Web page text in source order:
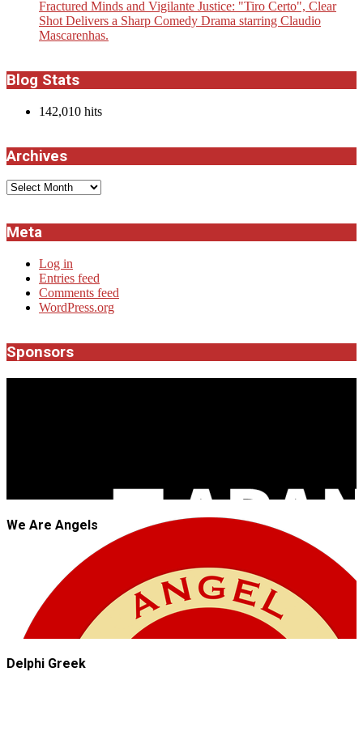
Fractured Minds and Vigilante Justice: "Tiro Certo", Clear
Shot Delivers a Sharp Comedy Drama starring Claudio
Mascarenhas.
Blog Stats
142,010 hits
Archives
Archives
Meta
Log in
Entries feed
Comments feed
WordPress.org
Sponsors
We Are Angels
Delphi Greek